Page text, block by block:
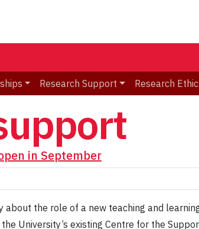
Research Support Research
in September
about the role of a new teaching and
University’s existing Centre for the